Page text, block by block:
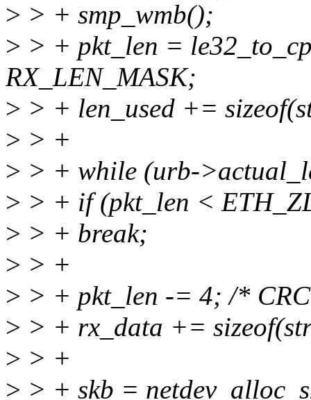
> > + smp_wmb();
> > + pkt_len =
RX_LEN_MASK;
> > + len_used +=
> > +
> > + while (urb-
> > + if (pkt_len <
> > + break;
> > +
> > + pkt_len -= 4; /*
> > + rx_data +=
> > +
> > + skb =